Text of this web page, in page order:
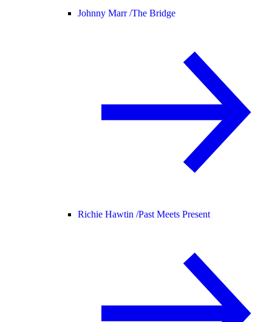
Johnny Marr /The Bridge
Richie Hawtin /Past Meets Present